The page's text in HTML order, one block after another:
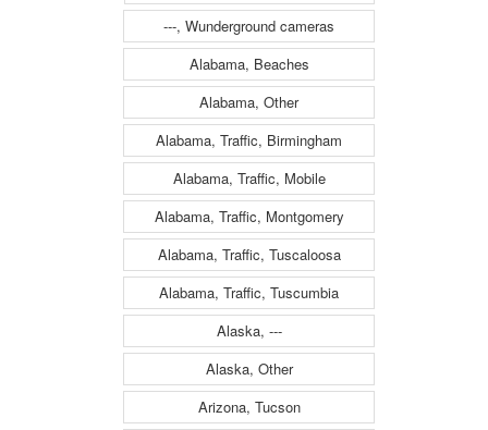
---, Wunderground cameras
Alabama, Beaches
Alabama, Other
Alabama, Traffic, Birmingham
Alabama, Traffic, Mobile
Alabama, Traffic, Montgomery
Alabama, Traffic, Tuscaloosa
Alabama, Traffic, Tuscumbia
Alaska, ---
Alaska, Other
Arizona, Tucson